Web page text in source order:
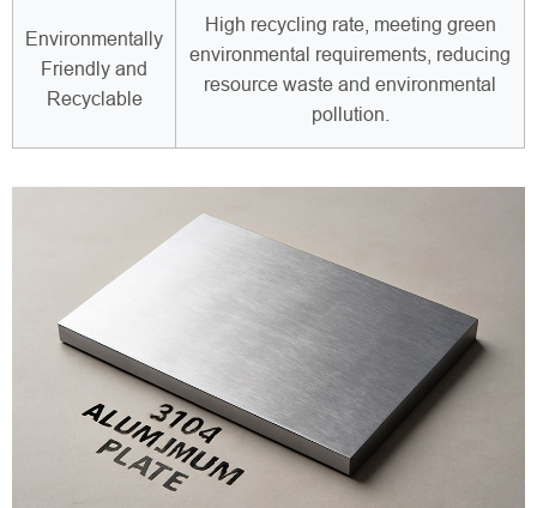
Environmentally
Friendly and
Recyclable
High recycling rate, meeting green
environmental requirements, reducing
resource waste and environmental
pollution.